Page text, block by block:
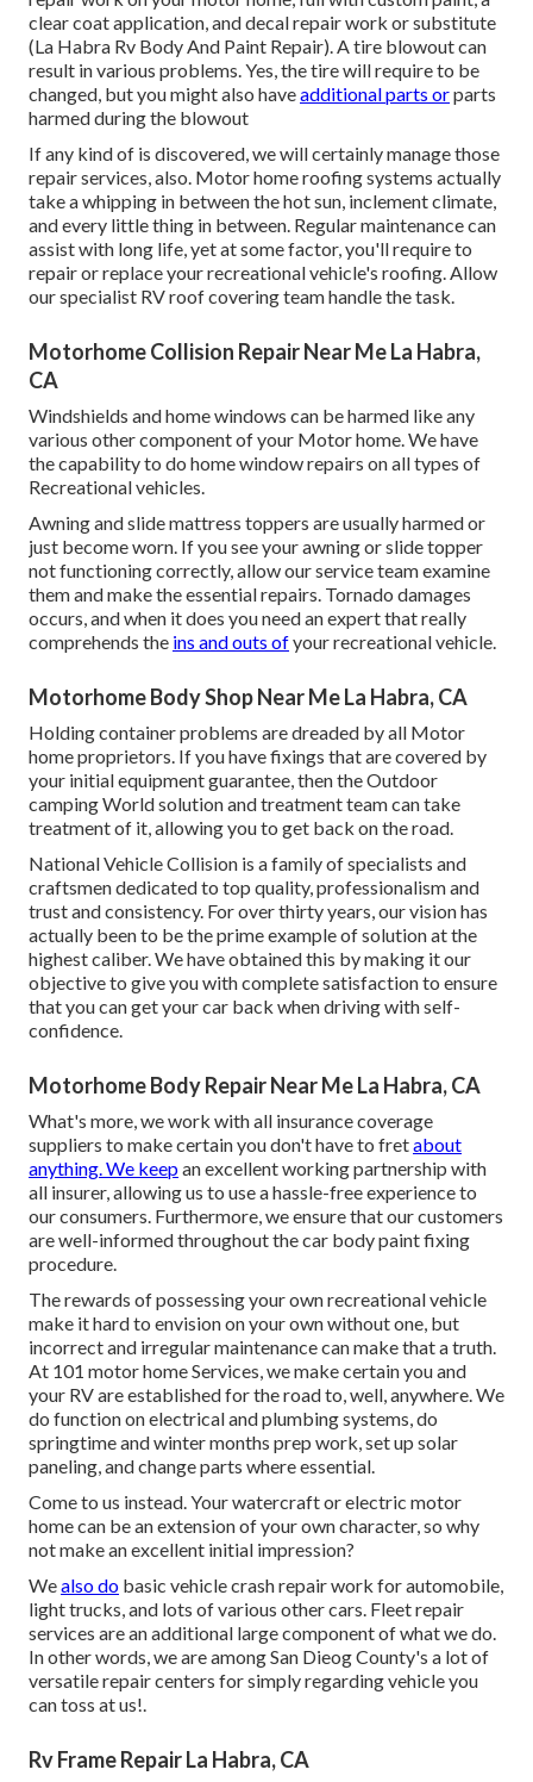
clear coat application, and decal repair work or substitute
(La Habra Rv Body And Paint Repair). A tire blowout can
result in various problems. Yes, the tire will require to be
changed, but you might also haveadditional parts orparts
harmed during the blowout
If any kind of is discovered, we will certainly manage those
repair services, also. Motor home roofing systems actually
take a whipping in between the hot sun, inclement climate,
and every little thing in between. Regular maintenance can
assist with long life, yet at some factor, you'll require to
repair or replace your recreational vehicle's roofing. Allow
our specialist RV roof covering team handle the task.
Motorhome Collision Repair Near Me La Habra,
CA
Windshields and home windows can be harmed like any
various other component of your Motor home. We have
the capability to do home window repairs on all types of
Recreational vehicles.
Awning and slide mattress toppers are usually harmed or
just become worn. If you see your awning or slide topper
not functioning correctly, allow our service team examine
them and make the essential repairs. Tornado damages
occurs, and when it does you need an expert that really
comprehends the ins and outs ofyour recreational vehicle.
Motorhome Body Shop Near Me La Habra, CA
Holding container problems are dreaded by all Motor
home proprietors. If you have fixings that are covered by
your initial equipment guarantee, then the Outdoor
camping World solution and treatment team can take
treatment of it, allowing you to get back on the road.
National Vehicle Collision is a family of specialists and
craftsmen dedicated to top quality, professionalism and
trust and consistency. For over thirty years, our vision has
actually been to be the prime example of solution at the
highest caliber. We have obtained this by making it our
objective to give you with complete satisfaction to ensure
that you can get your car back when driving with self-
confidence.
Motorhome Body Repair Near Me La Habra, CA
What's more, we work with all insurance coverage
suppliers to make certain you don't have to fretabout
anything. We keepan excellent working partnership with
all insurer, allowing us to use a hassle-free experience to
our consumers. Furthermore, we ensure that our customers
are well-informed throughout the car body paint fixing
procedure.
The rewards of possessing your own recreational vehicle
make it hard to envision on your own without one, but
incorrect and irregular maintenance can make that a truth.
At 101 motor home Services, we make certain you and
your RV are established for the road to, well, anywhere. We
do function on electrical and plumbing systems, do
springtime and winter months prep work, set up solar
paneling, and change parts where essential.
Come to us instead. Your watercraft or electric motor
home can be an extension of your own character, so why
not make an excellent initial impression?
Wealso do basic vehicle crash repair work for automobile,
light trucks, and lots of various other cars. Fleet repair
services are an additional large component of what we do.
In other words, we are among San Dieog County's a lot of
versatile repair centers for simply regarding vehicle you
can toss at us!.
Rv Frame Repair La Habra, CA